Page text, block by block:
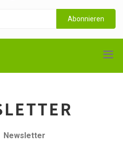
Abonnieren
Newsletter